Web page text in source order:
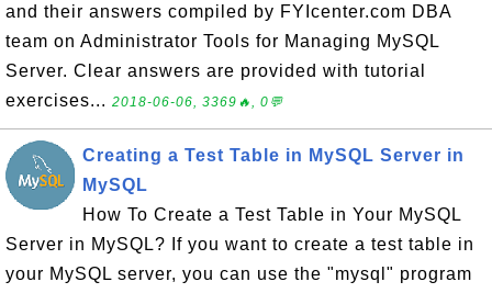
and their answers compiled by FYIcenter.com DBA
team on Administrator Tools for Managing MySQL
Server. Clear answers are provided with tutorial
exercises... 2018-06-06, 3369🔥, 0💬
Creating a Test Table in MySQL Server in
MySQL
How To Create a Test Table in Your MySQL
Server in MySQL? If you want to create a test table in
your MySQL server, you can use the "mysql" program